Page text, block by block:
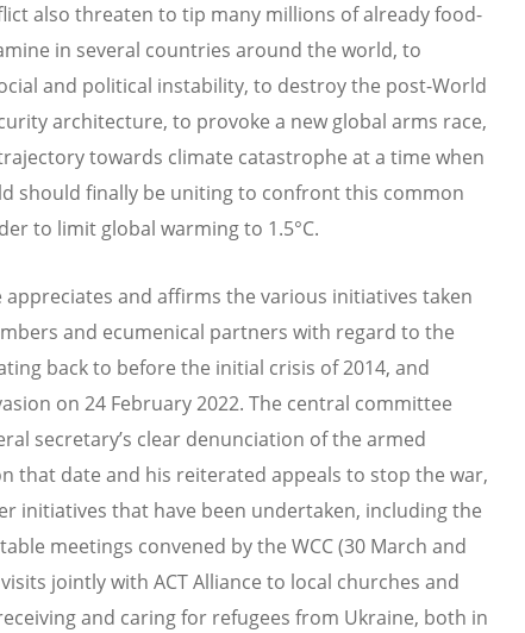
also threaten to tip many millions of already food-
in several countries around the world, to
and political instability, to destroy the post-World
architecture, to provoke a new global arms race,
towards climate catastrophe at a time when
should finally be uniting to confront this common
to limit global warming to 1.5°C.
and affirms the various initiatives taken
and ecumenical partners with regard to the
back to before the initial crisis of 2014, and
on 24 February 2022. The central committee
secretary’s clear denunciation of the armed
that date and his reiterated appeals to stop the war,
initiatives that have been undertaken, including the
meetings convened by the WCC (30 March and
jointly with ACT Alliance to local churches and
and caring for refugees from Ukraine, both in